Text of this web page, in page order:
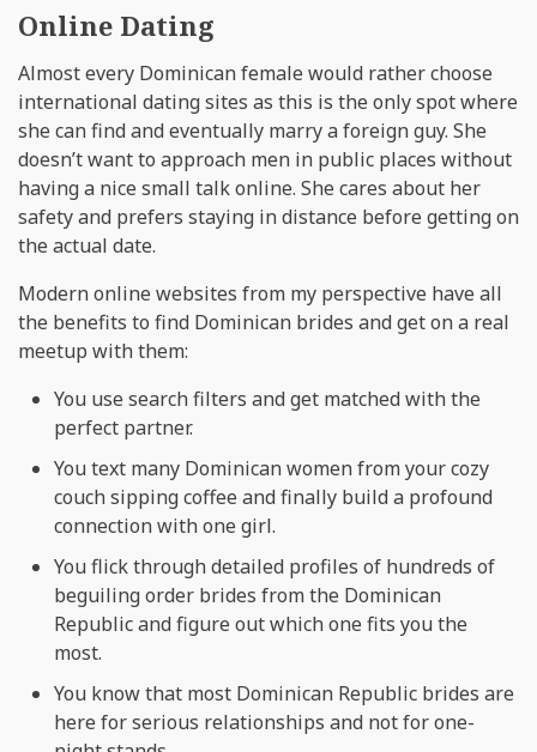
Online Dating
Almost every Dominican female would rather choose
international dating sites as this is the only spot where
she can find and eventually marry a foreign guy. She
doesn’t want to approach men in public places without
having a nice small talk online. She cares about her
safety and prefers staying in distance before getting on
the actual date.
Modern online websites from my perspective have all
the benefits to find Dominican brides and get on a real
meetup with them:
You use search filters and get matched with the
perfect partner.
You text many Dominican women from your cozy
couch sipping coffee and finally build a profound
connection with one girl.
You flick through detailed profiles of hundreds of
beguiling order brides from the Dominican
Republic and figure out which one fits you the
most.
You know that most Dominican Republic brides are
here for serious relationships and not for one-